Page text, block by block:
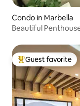
Condo in Marbella
Beautiful
Top guest favorite
Guest favorite